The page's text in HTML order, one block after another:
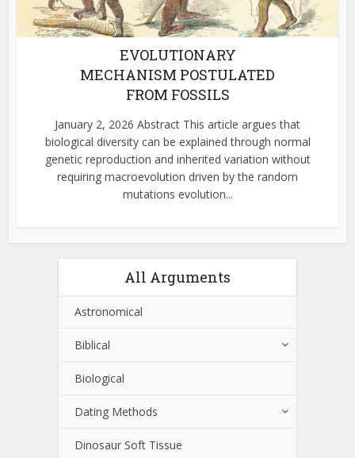
EVOLUTIONARY
MECHANISM POSTULATED
FROM FOSSILS
January 2, 2026 Abstract This article argues that
biological diversity can be explained through normal
genetic reproduction and inherited variation without
requiring macroevolution driven by the random
mutations evolution...
All Arguments
Astronomical
Biblical
Biological
Dating Methods
Dinosaur Soft Tissue